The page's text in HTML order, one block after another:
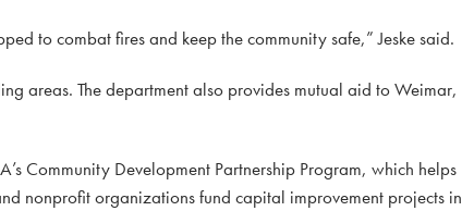
to combat fires and keep the community safe,” Jeske said.
areas. The department also provides mutual aid to Weimar,
Community Development Partnership Program, which helps
nonprofit organizations fund capital improvement projects in